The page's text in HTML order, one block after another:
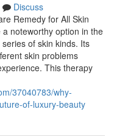
Discuss
Remedy for All Skin
noteworthy option in the
of skin kinds. Its
skin problems
This therapy
37040783/why-
of-luxury-beauty